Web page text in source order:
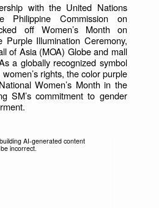
with the United Nations
Philippine Commission on
off Women’s Month on
Illumination Ceremony,
of Asia (MOA) Globe and mall
a globally recognized symbol
rights, the color purple
Women’s Month in the
SM’s commitment to gender